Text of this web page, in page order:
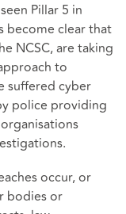
Pillar 5 in
become clear that
NCSC, are taking
to
suffered cyber
police providing
occur, or
bodies or